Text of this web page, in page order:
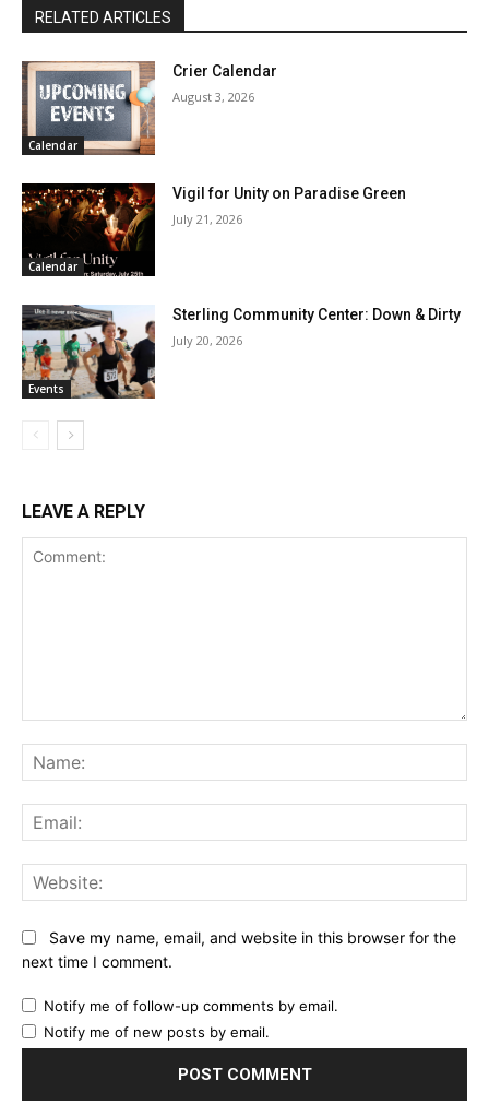
RELATED ARTICLES
Calendar
Crier Calendar
August 3, 2026
Calendar
Vigil for Unity on Paradise Green
July 21, 2026
Events
Sterling Community Center: Down & Dirty
July 20, 2026
LEAVE A REPLY
Save my name, email, and website in this browser for the
next time I comment.
Notify me of follow-up comments by email.
Notify me of new posts by email.